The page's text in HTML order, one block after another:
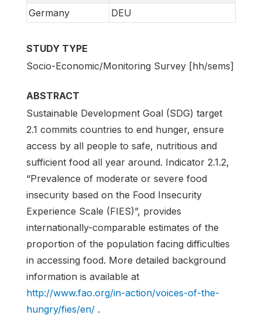
Germany
DEU
STUDY TYPE
Socio-Economic/Monitoring Survey [hh/sems]
ABSTRACT
Sustainable Development Goal (SDG) target
2.1 commits countries to end hunger, ensure
access by all people to safe, nutritious and
sufficient food all year around. Indicator 2.1.2,
“Prevalence of moderate or severe food
insecurity based on the Food Insecurity
Experience Scale (FIES)”, provides
internationally-comparable estimates of the
proportion of the population facing difficulties
in accessing food. More detailed background
information is available at
http://www.fao.org/in-action/voices-of-the-
hungry/fies/en/ .